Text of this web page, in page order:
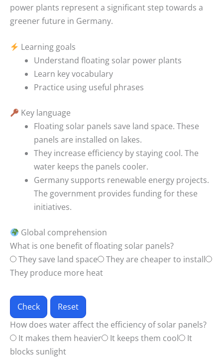
power plants represent a significant step towards a
greener future in Germany.
Learning goals
Understand floating solar power plants
Learn key vocabulary
Practice using useful phrases
Key language
Floating solar panels save land space. These
panels are installed on lakes.
They increase efficiency by staying cool. The
water keeps the panels cooler.
Germany supports renewable energy projects.
The government provides funding for these
initiatives.
Global comprehension
What is one benefit of floating solar panels?
They save land space
They are cheaper to install
They produce more heat
Check
Reset
How does water affect the efficiency of solar panels?
It makes them heavier
It keeps them cool
It
blocks sunlight